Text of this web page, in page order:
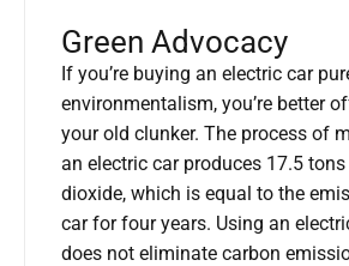
Green Advocacy
If you’re buying an electric car
environmentalism, you’re better
your old clunker. The process of
an electric car produces 17.5
dioxide, which is equal to the
car for four years. Using an
does not eliminate carbon